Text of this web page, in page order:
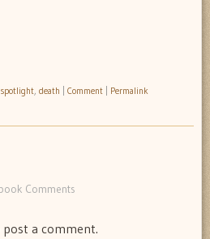
, death Comment Permalink
Comments
a comment.